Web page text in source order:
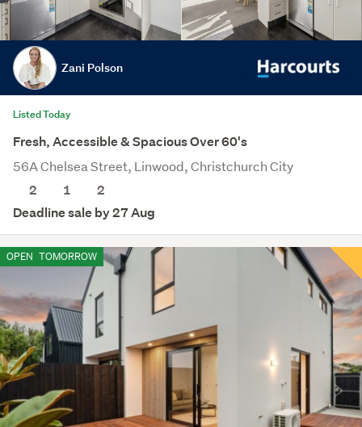
Zani Polson
Listed Today
Fresh, Accessible & Spacious Over 60's
56A Chelsea Street, Linwood, Christchurch City
2
1
2
Deadline sale by 27 Aug
OPEN TOMORROW